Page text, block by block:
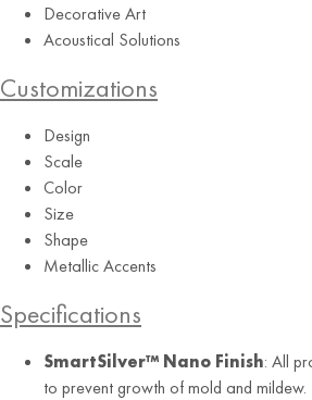
Decorative Art
Acoustical Solutions
Customizations
Design
Scale
Color
Size
Shape
Metallic Accents
Specifications
SmartSilver™ Nano Finish: All
to prevent growth of mold and mildew.